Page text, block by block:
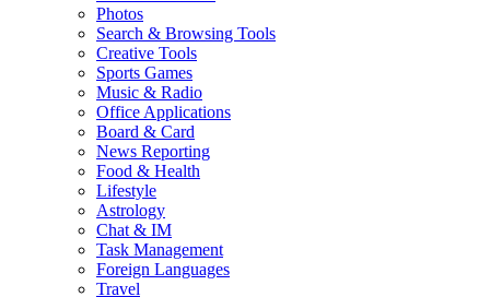
Photos
Search & Browsing Tools
Creative Tools
Sports Games
Music & Radio
Office Applications
Board & Card
News Reporting
Food & Health
Lifestyle
Astrology
Chat & IM
Task Management
Foreign Languages
Travel